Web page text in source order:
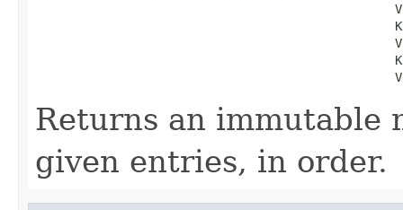
Returns an immutable
given entries, in order.